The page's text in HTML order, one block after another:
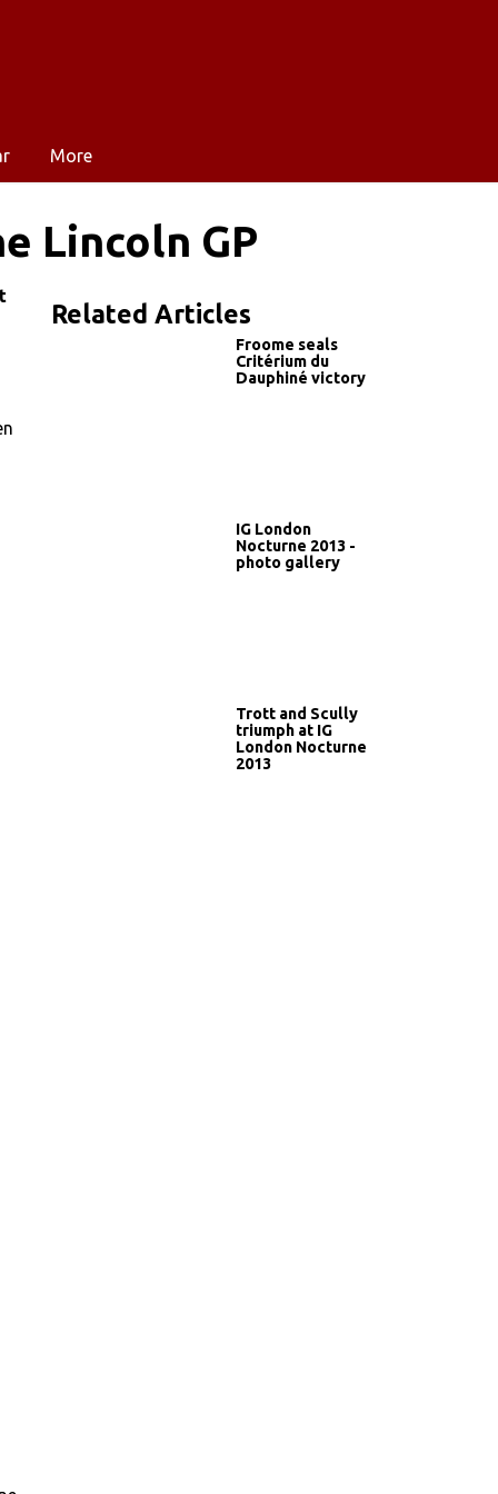
More
Lincoln GP
Related Articles
Froome seals
Critérium du
Dauphiné victory
IG London
Nocturne 2013 -
photo gallery
Trott and Scully
triumph at IG
London Nocturne
2013